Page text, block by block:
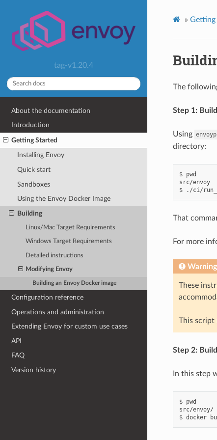
tag-v1.20.4
About the documentation
Introduction
Getting Started
Installing Envoy
Quick start
Sandboxes
Using the Envoy Docker Image
Building
Linux/Mac Target Requirements
Windows Target Requirements
Detailed instructions
Modifying Envoy
Building an Envoy Docker image
Configuration reference
Operations and administration
Extending Envoy for custom use cases
API
FAQ
Version history
» Getting
The
Step 1:
Using
directory:
$ pwd
src/envoy
That
For more
Warning
These
This script
Step 2:
In this step
$ pwd
src/envoy/